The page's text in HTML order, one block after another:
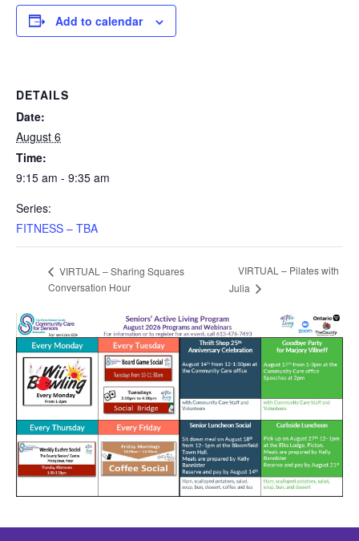
Add to calendar
DETAILS
Date:
August 6
Time:
9:15 am - 9:35 am
Series:
FITNESS – TBA
VIRTUAL – Sharing Squares
Conversation Hour
VIRTUAL – Pilates with
Julia